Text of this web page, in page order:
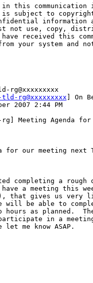
in this
subject to copyright
information
not use, copy,
received this
your system and
rg@xxxxxxxxx
rg@xxxxxxxxx ] On
2007 2:44 PM
Meeting Agenda for
for our meeting next
completing a rough
have a meeting this
I), that gives us very
will be able to
hours as planned.
in a
let me know ASAP.